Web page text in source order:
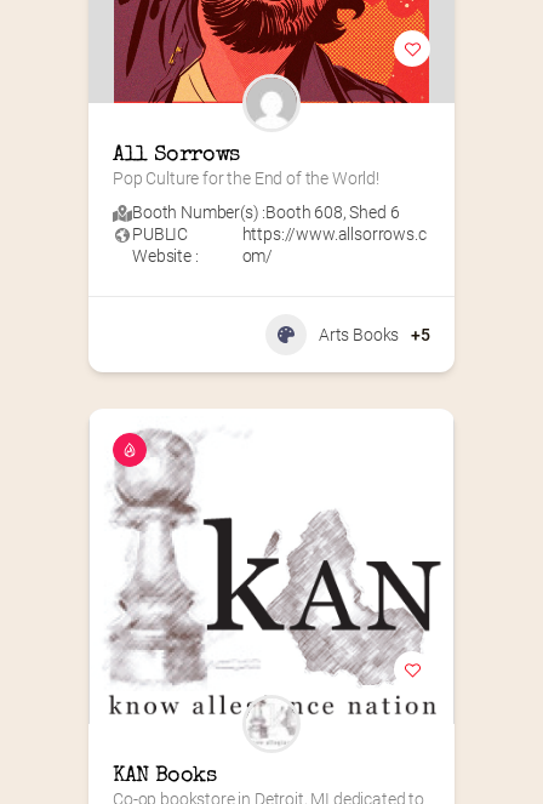
All Sorrows
Pop Culture for the End of the World!
Booth Number(s) :Booth 608,Shed 6
PUBLIC
Website :
https://www.allsorrows.c
om/
Arts Books +5
KAN Books
Co-op bookstore in Detroit, MI dedicated to